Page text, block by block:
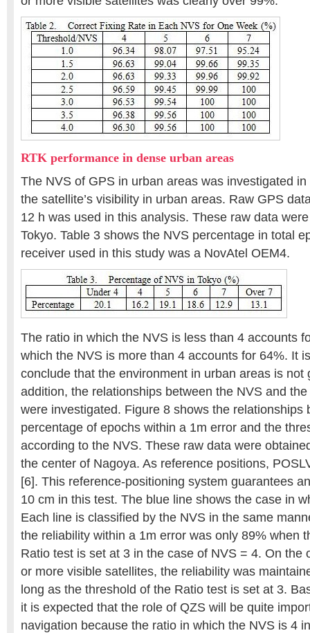
RTK performance in dense urban areas
The NVS of GPS in urban areas was investigated
the satellite’s visibility in urban areas. Raw GPS
12 h was used in this analysis. These raw data
Tokyo. Table 3 shows the NVS percentage in total
receiver used in this study was a NovAtel OEM4.
The ratio in which the NVS is less than 4 accounts
which the NVS is more than 4 accounts for 64%. It
conclude that the environment in urban areas is not
addition, the relationships between the NVS and
were investigated. Figure 8 shows the relationships
percentage of epochs within a 1m error and the
according to the NVS. These raw data were
the center of Nagoya. As reference positions,
[6]. This reference-positioning system guarantees
10 cm in this test. The blue line shows the case in
Each line is classified by the NVS in the same
the reliability within a 1m error was only 89% when
Ratio test is set at 3 in the case of NVS = 4. On the
or more visible satellites, the reliability was
long as the threshold of the Ratio test is set at 3.
it is expected that the role of QZS will be quite
navigation because the ratio in which the NVS is 4